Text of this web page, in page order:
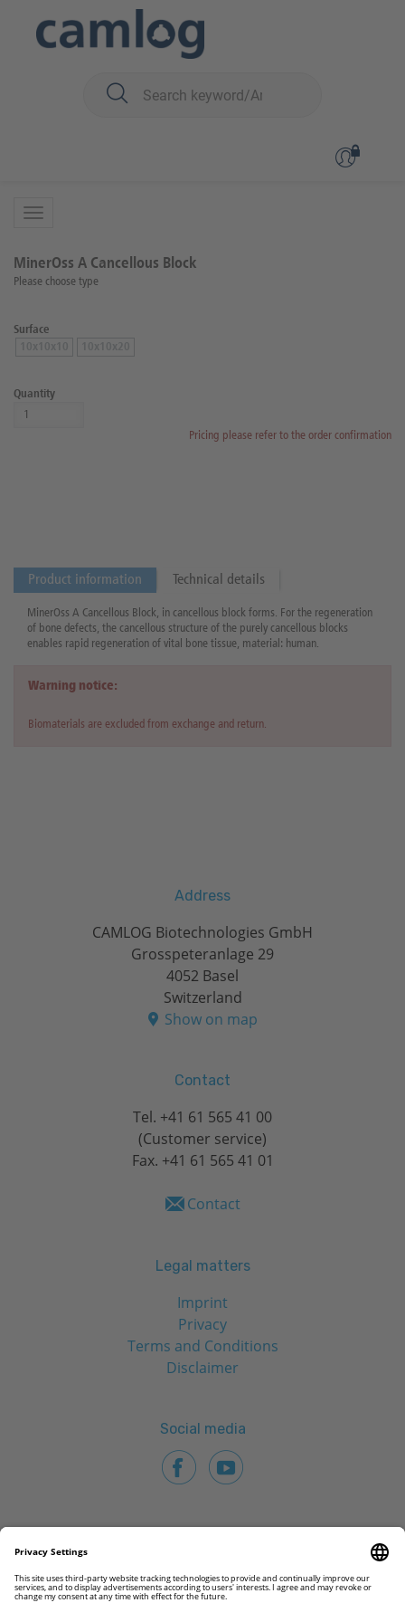
MinerOss A Cancellous Block
Please choose type
Surface
Quantity
Pricing please refer to the order confirmation
Product information Technical details
MinerOss A Cancellous Block, in cancellous block forms. For the regeneration
of bone defects, the cancellous structure of the purely cancellous blocks
enables rapid regeneration of vital bone tissue, material: human.
Warning notice:
Biomaterials are excluded from exchange and return.
Address
CAMLOG Biotechnologies GmbH
Grosspeteranlage 29
4052 Basel
Switzerland
Show on map
Contact
Tel. +41 61 565 41 00
(Customer service)
Fax. +41 61 565 41 01
Contact
Legal matters
Imprint
Privacy
Terms and Conditions
Disclaimer
Social media